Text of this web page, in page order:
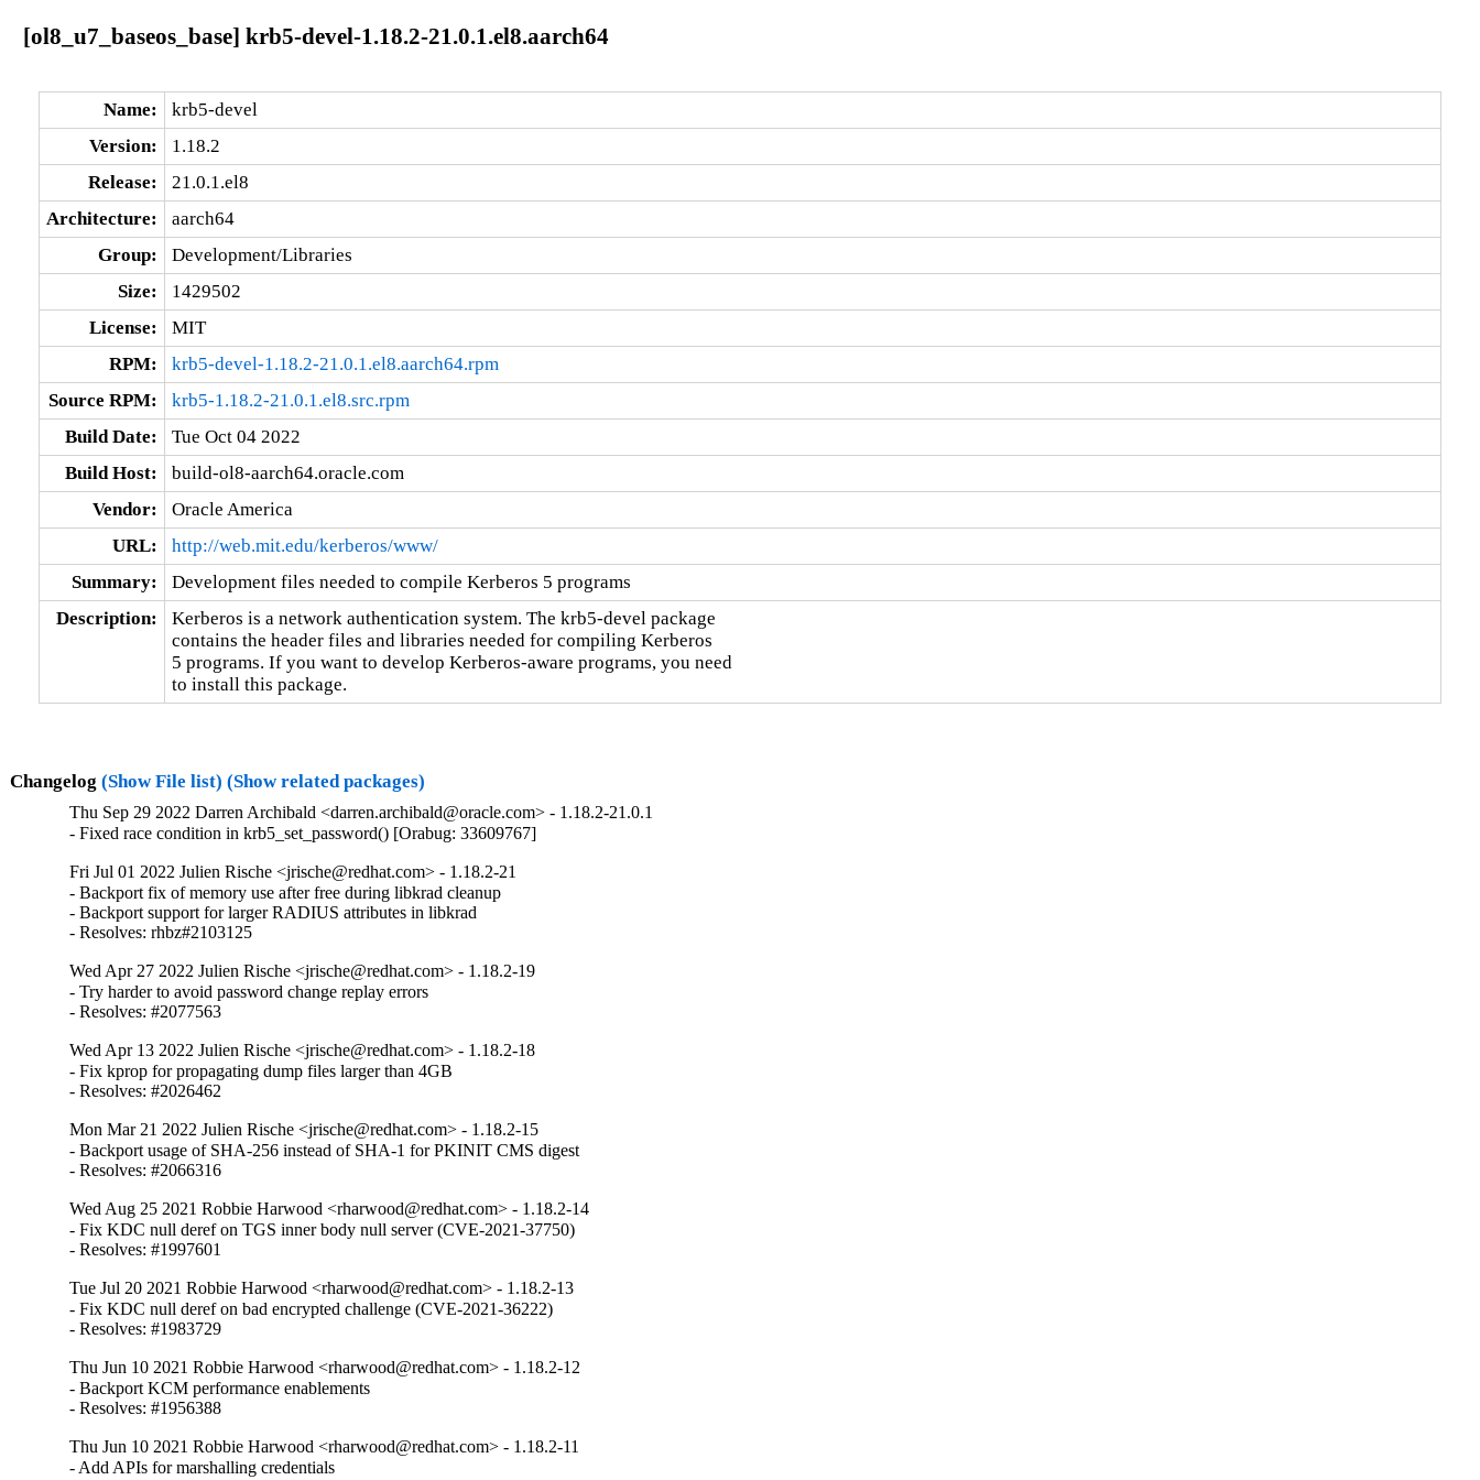
[ol8_u7_baseos_base] krb5-devel-1.18.2-21.0.1.el8.aarch64
Name:
krb5-devel
Version:
1.18.2
Release:
21.0.1.el8
Architecture:
aarch64
Group:
Development/Libraries
Size:
1429502
License:
MIT
RPM:
krb5-devel-1.18.2-21.0.1.el8.aarch64.rpm
Source RPM:
krb5-1.18.2-21.0.1.el8.src.rpm
Build Date:
Tue Oct 04 2022
Build Host:
build-ol8-aarch64.oracle.com
Vendor:
Oracle America
URL:
http://web.mit.edu/kerberos/www/
Summary:
Development files needed to compile Kerberos 5 programs
Description:
Kerberos is a network authentication system. The krb5-devel package
contains the header files and libraries needed for compiling Kerberos
5 programs. If you want to develop Kerberos-aware programs, you need
to install this package.
Changelog (Show File list) (Show related packages)
Thu Sep 29 2022 Darren Archibald <darren.archibald@oracle.com> - 1.18.2-21.0.1
- Fixed race condition in krb5_set_password() [Orabug: 33609767]
Fri Jul 01 2022 Julien Rische <jrische@redhat.com> - 1.18.2-21
- Backport fix of memory use after free during libkrad cleanup
- Backport support for larger RADIUS attributes in libkrad
- Resolves: rhbz#2103125
Wed Apr 27 2022 Julien Rische <jrische@redhat.com> - 1.18.2-19
- Try harder to avoid password change replay errors
- Resolves: #2077563
Wed Apr 13 2022 Julien Rische <jrische@redhat.com> - 1.18.2-18
- Fix kprop for propagating dump files larger than 4GB
- Resolves: #2026462
Mon Mar 21 2022 Julien Rische <jrische@redhat.com> - 1.18.2-15
- Backport usage of SHA-256 instead of SHA-1 for PKINIT CMS digest
- Resolves: #2066316
Wed Aug 25 2021 Robbie Harwood <rharwood@redhat.com> - 1.18.2-14
- Fix KDC null deref on TGS inner body null server (CVE-2021-37750)
- Resolves: #1997601
Tue Jul 20 2021 Robbie Harwood <rharwood@redhat.com> - 1.18.2-13
- Fix KDC null deref on bad encrypted challenge (CVE-2021-36222)
- Resolves: #1983729
Thu Jun 10 2021 Robbie Harwood <rharwood@redhat.com> - 1.18.2-12
- Backport KCM performance enablements
- Resolves: #1956388
Thu Jun 10 2021 Robbie Harwood <rharwood@redhat.com> - 1.18.2-11
- Add APIs for marshalling credentials